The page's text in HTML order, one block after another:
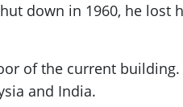
down in 1960, he lost
of the current
and India.